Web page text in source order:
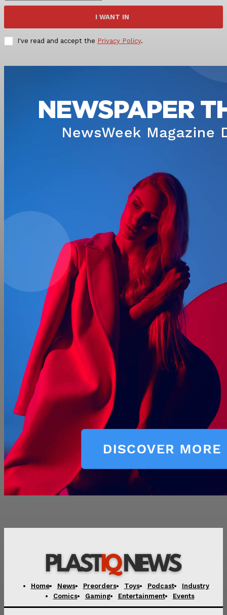
I WANT IN
I've read and accept the Privacy Policy.
Home News Preorders Toys Podcast
Industry
Comics
Gaming Entertainment Events